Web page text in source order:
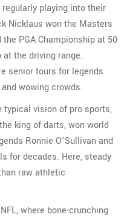
playing into their
Nicklaus won the Masters
PGA Championship at 50
the driving range.
senior tours for legends
wowing crowds.
typical vision of pro sports,
king of darts, won world
Ronnie O’Sullivan and
for decades. Here, steady
raw athletic
where bone-crunching